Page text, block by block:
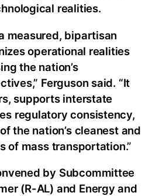
realities.
measured, bipartisan
operational realities
the nation’s
Ferguson said. “It
supports interstate
regulatory consistency,
the nation’s cleanest and
of mass transportation.”
by Subcommittee
(R-AL) and Energy and